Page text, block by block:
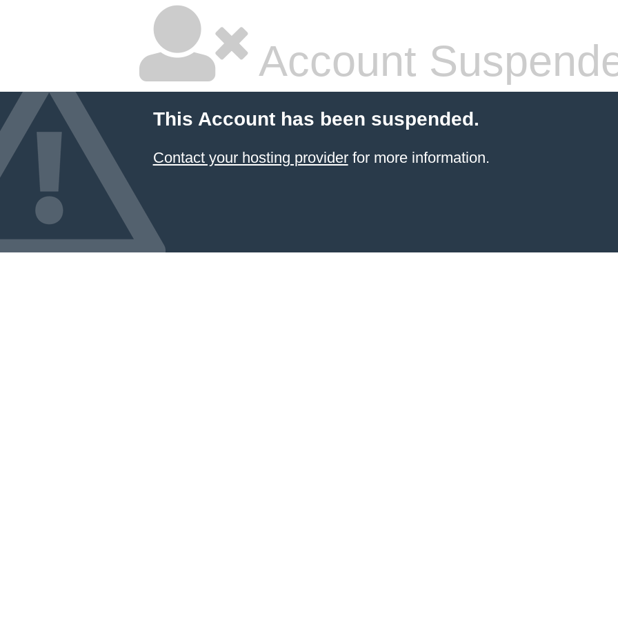
Account
This Account has been suspended.
Contact your hosting providerfor more information.